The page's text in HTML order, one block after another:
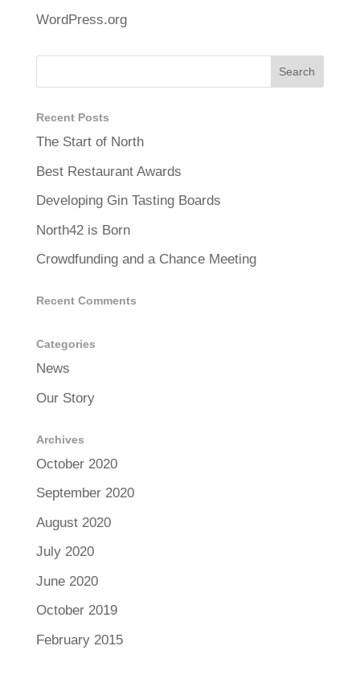
WordPress.org
Recent Posts
The Start of North
Best Restaurant Awards
Developing Gin Tasting Boards
North42 is Born
Crowdfunding and a Chance Meeting
Recent Comments
Categories
News
Our Story
Archives
October 2020
September 2020
August 2020
July 2020
June 2020
October 2019
February 2015